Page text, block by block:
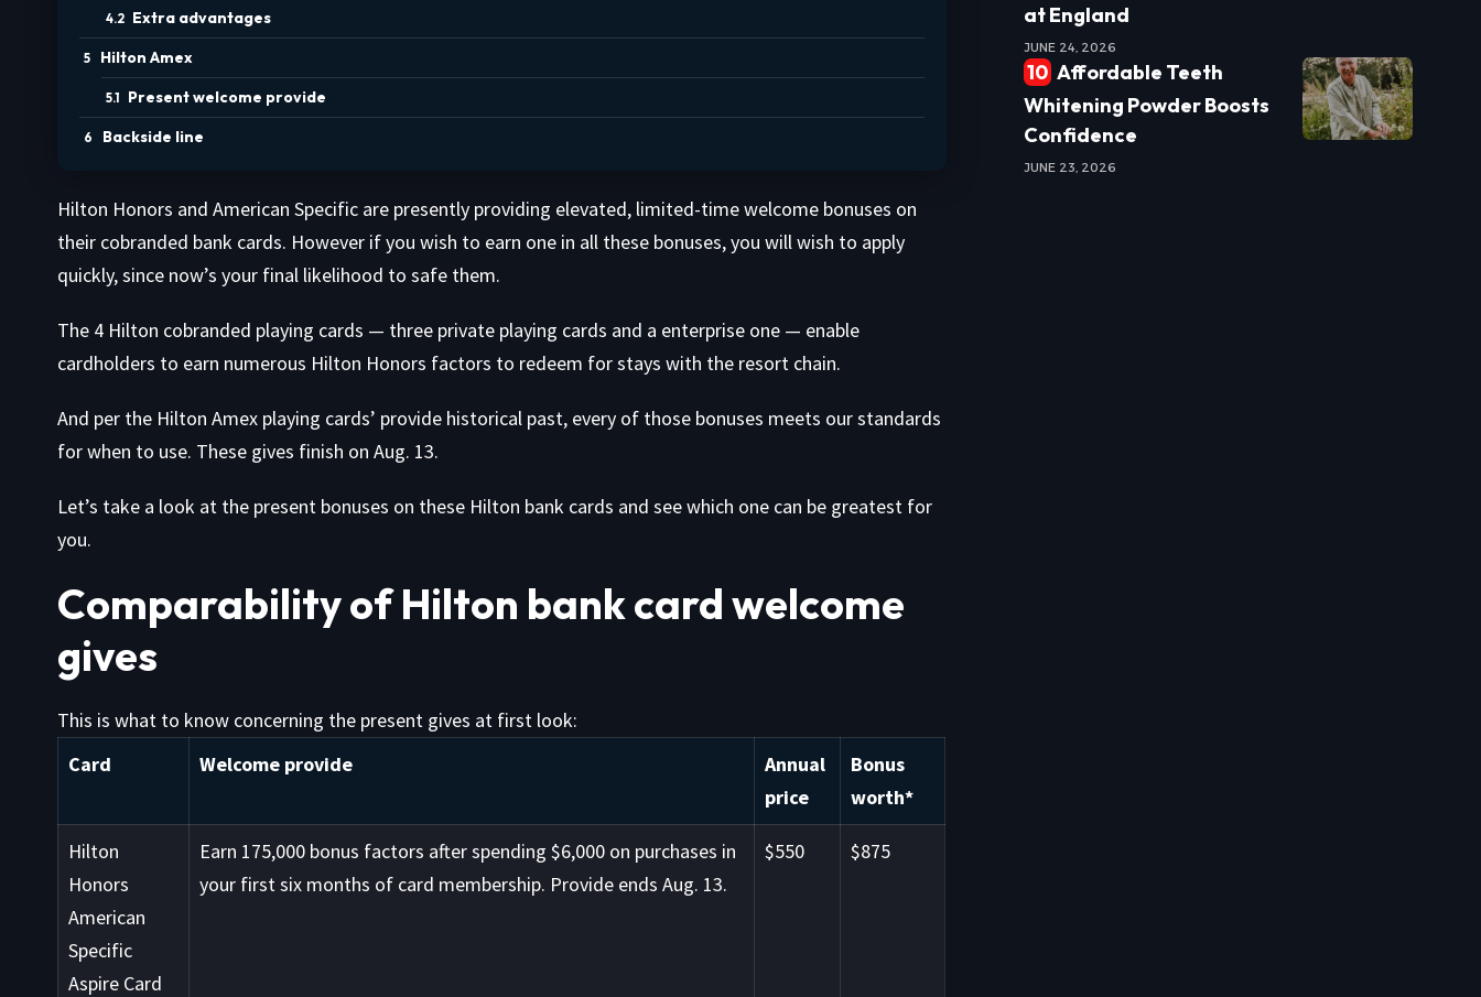
Extra advantages
Hilton Amex
Present welcome provide
Backside line
Hilton Honors and American Specific are presently providing elevated, limited-time welcome bonuses on
their cobranded bank cards. However if you wish to earn one in all these bonuses, you will wish to apply
quickly, since now’s your final likelihood to safe them.
The 4 Hilton cobranded playing cards — three private playing cards and a enterprise one — enable
cardholders to earn numerous Hilton Honors factors to redeem for stays with the resort chain.
And per the Hilton Amex playing cards’ provide historical past, every of those bonuses meets our standards
for when to use. These gives finish on Aug. 13.
Let’s take a look at the present bonuses on these Hilton bank cards and see which one can be greatest for
you.
Comparability of Hilton bank card welcome
gives
This is what to know concerning the present gives at first look:
Card
Welcome provide
Annual
price
Bonus
worth*
Hilton
Honors
American
Specific
Aspire Card
Earn 175,000 bonus factors after spending $6,000 on purchases in
your first six months of card membership. Provide ends Aug. 13.
$550 $875
at England
JUNE 24, 2026
Affordable Teeth
Whitening Powder Boosts
Confidence
JUNE 23, 2026